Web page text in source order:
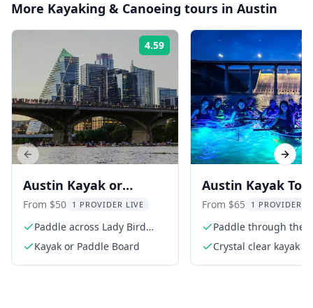
More Kayaking & Canoeing tours in Austin
4.59
Austin Kayak or
Paddle Board Sunset
Bat Tour
From $50 1 PROVIDER LIVE
Paddle across Lady Bird
Lake
Kayak or Paddle Board
Austin Kayak
the Lower
River
From $65 1 PROVIDER
Paddle through the
Colorado River
Crystal clear kayak
Previous slide Next